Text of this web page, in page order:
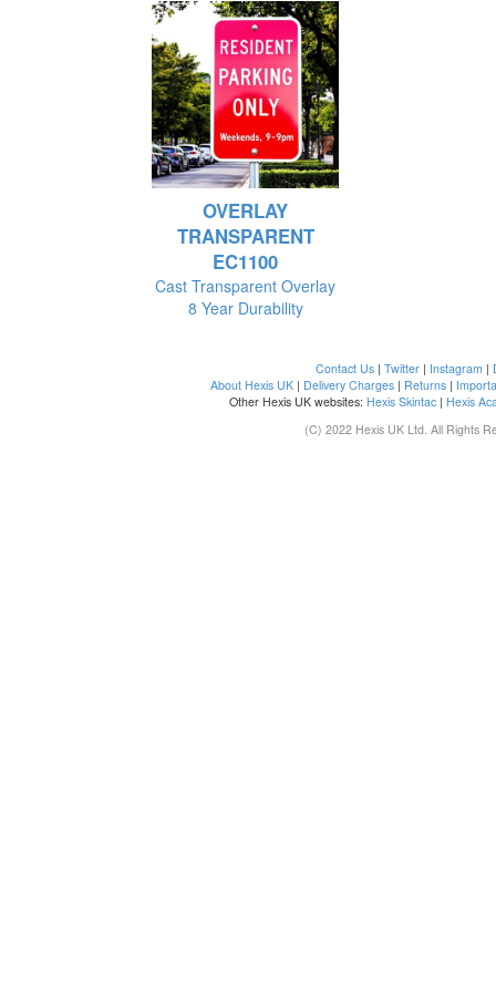
OVERLAY
TRANSPARENT
EC1100
Cast Transparent Overlay
8 Year Durability
Contact Us| Twitter| Instagram |
About Hexis UK| Delivery Charges| Returns|
Other Hexis UK websites: Hexis Skintac | Hexis
(C) 2022 Hexis UK Ltd. All Rights